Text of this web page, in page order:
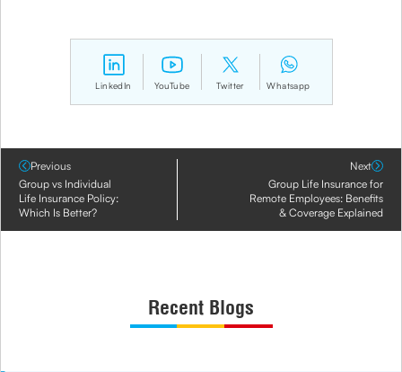
LinkedIn YouTube Twitter Whatsapp
Previous
Group vs Individual
Life Insurance Policy:
Which Is Better?
Next
Group Life Insurance for
Remote Employees: Benefits
& Coverage Explained
Recent Blogs